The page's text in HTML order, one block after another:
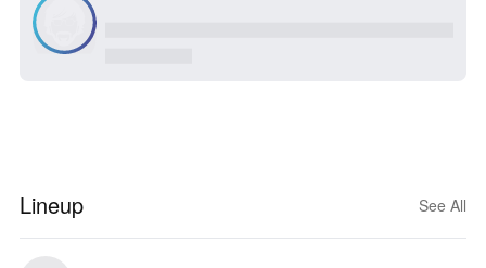
Lineup See All